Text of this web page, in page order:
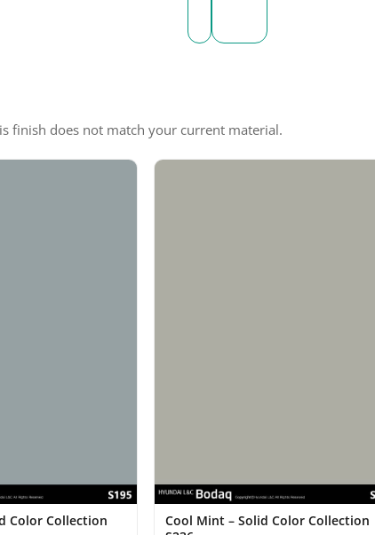
finish does not match your current material.
Color Collection
Cool Mint – Solid Color Collection